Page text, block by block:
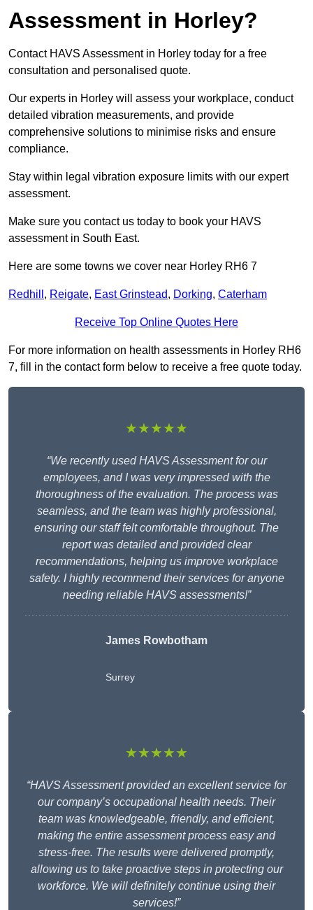
Assessment in Horley?
Contact HAVS Assessment in Horley today for a free
consultation and personalised quote.
Our experts in Horley will assess your workplace, conduct
detailed vibration measurements, and provide
comprehensive solutions to minimise risks and ensure
compliance.
Stay within legal vibration exposure limits with our expert
assessment.
Make sure you contact us today to book your HAVS
assessment in South East.
Here are some towns we cover near Horley RH6 7
Redhill , Reigate, East Grinstead, Dorking, Caterham
Receive Top Online Quotes Here
For more information on health assessments in Horley RH6
7, fill in the contact form below to receive a free quote today.
★★★★★
“We recently used HAVS Assessment for our
employees, and I was very impressed with the
thoroughness of the evaluation. The process was
seamless, and the team was highly professional,
ensuring our staff felt comfortable throughout. The
report was detailed and provided clear
recommendations, helping us improve workplace
safety. I highly recommend their services for anyone
needing reliable HAVS assessments!”
James Rowbotham
Surrey
★★★★★
“HAVS Assessment provided an excellent service for
our company’s occupational health needs. Their
team was knowledgeable, friendly, and efficient,
making the entire assessment process easy and
stress-free. The results were delivered promptly,
allowing us to take proactive steps in protecting our
workforce. We will definitely continue using their
services!”